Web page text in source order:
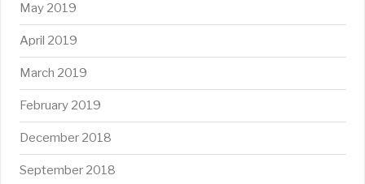
May 2019
April 2019
March 2019
February 2019
December 2018
September 2018